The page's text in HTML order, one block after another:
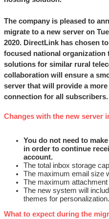
The company is pleased to
migrate to a new server on
2020. DirectLink has chosen
focused national organization
solutions for similar rural
collaboration will ensure a
server that will provide a
connection for all subscribers.
Changes with the new server
You do not need to
in order to continue
account.
The total inbox storage
The maximum email size
The maximum
The new system will
themes for personalization.
What to expect during the